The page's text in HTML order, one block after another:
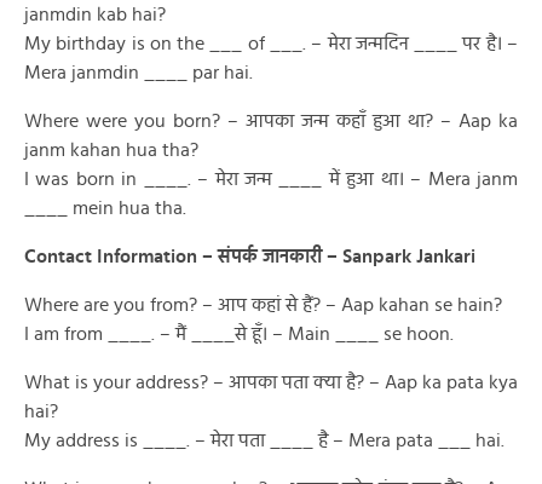
janmdin kab hai?
My birthday is on the ___ of ___. – मेरा जन्मदिन ____ पर है। –
Mera janmdin ____ par hai.
Where were you born? – आपका जन्म कहाँ हुआ था? – Aap ka
janm kahan hua tha?
I was born in ____. – मेरा जन्म ____ में हुआ था। – Mera janm
____ mein hua tha.
Contact Information – संपर्क जानकारी – Sanpark Jankari
Where are you from? – आप कहां से हैं? – Aap kahan se hain?
I am from ____. – मैं ____से हूँ। – Main ____ se hoon.
What is your address? – आपका पता क्या है? – Aap ka pata kya
hai?
My address is ____. – मेरा पता ____ है – Mera pata ___ hai.